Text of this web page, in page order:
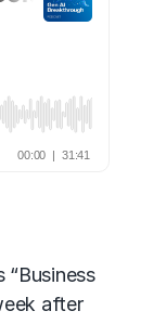
“Business
after